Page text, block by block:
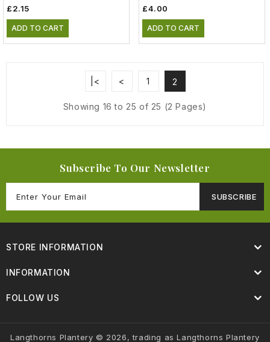
£2.15
ADD TO CART
£4.00
ADD TO CART
|< < 1 2
Showing 16 to 25 of 25 (2 Pages)
Subscribe To Our Newsletter
SUBSCRIBE
STORE INFORMATION
INFORMATION
FOLLOW US
Langthorns Plantery © 2026, trading as Langthorns Plantery